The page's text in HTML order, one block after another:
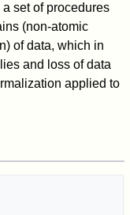
set of procedures
(non-atomic
of data, which in
and loss of data
applied to